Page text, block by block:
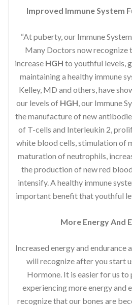
Improved Immune System
“At puberty, our Immune
Many Doctors now recognize
increase HGH to youthful levels,
maintaining a healthy immune
Kelley, MD and others, have
our levels of HGH, our Immune
the manufacture of new
of T-cells and Interleukin 2,
white blood cells, stimulation of
maturation of neutrophils,
the production of new red
intensify. A healthy immune
important benefit that youthful
More Energy And
Increased energy and endurance
will recognize after you start
Hormone. It is easier for us
experiencing more energy and
recognize that our bones are